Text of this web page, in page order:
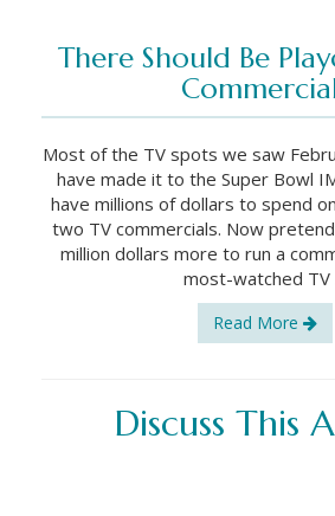
There Should Be
Most of the TV spots we saw
have made it to the Super Bowl
have millions of dollars to spend
two TV commercials. Now
million dollars more to run a
most-watched TV
Read More
Discuss This